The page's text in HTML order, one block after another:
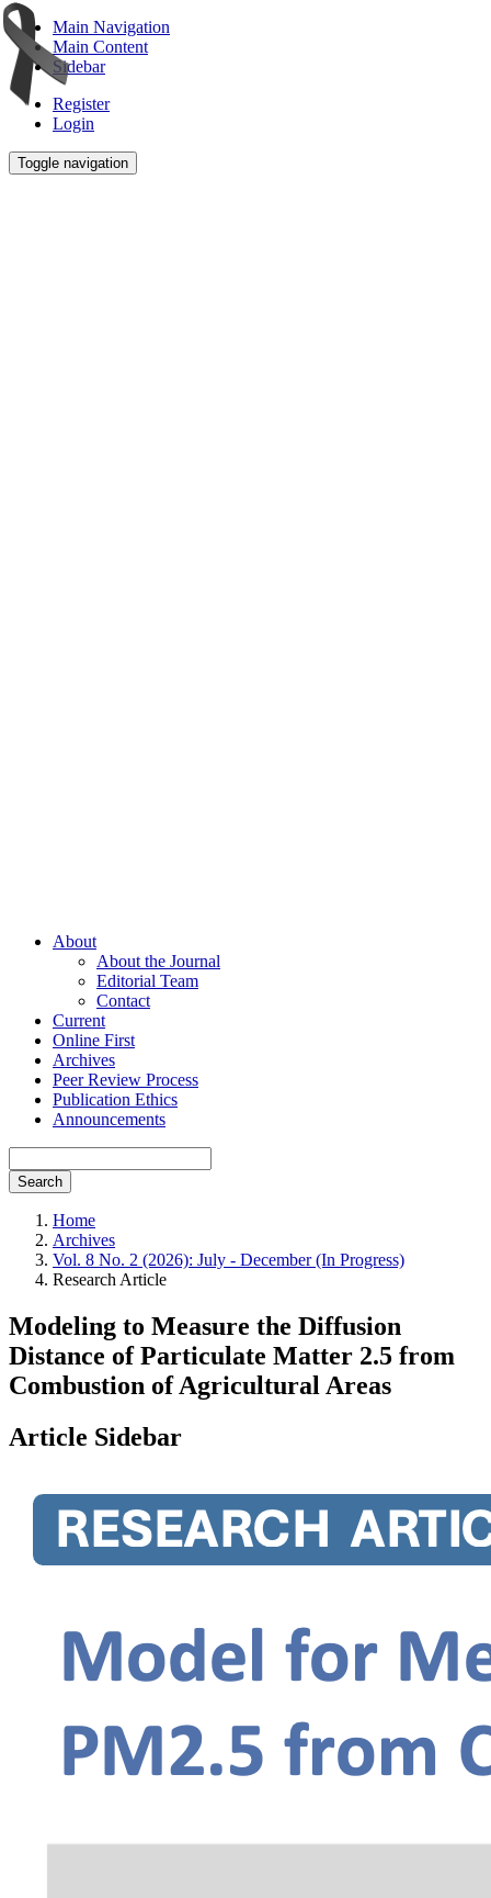
Main Navigation
Main Content
Sidebar
Register
Login
Toggle navigation
About
About the Journal
Editorial Team
Contact
Current
Online First
Archives
Peer Review Process
Publication Ethics
Announcements
Search
Home
Archives
Vol. 8 No. 2 (2026): July - December (In Progress)
Research Article
Modeling to Measure the Diffusion
Distance of Particulate Matter 2.5 from
Combustion of Agricultural Areas
Article Sidebar